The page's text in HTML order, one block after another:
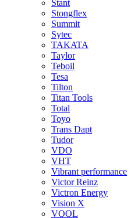
Stant
Stongflex
Summit
Sytec
TAKATA
Taylor
Teboil
Tesa
Tilton
Titan Tools
Total
Toyo
Trans Dapt
Tudor
VDO
VHT
Vibrant performance
Victor Reinz
Victron Energy
Vision X
VOOL